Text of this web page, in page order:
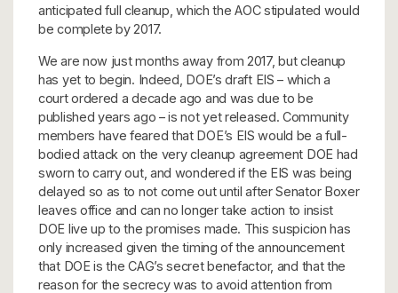
anticipated full cleanup, which the AOC stipulated would
be complete by 2017.
We are now just months away from 2017, but cleanup
has yet to begin. Indeed, DOE’s draft EIS – which a
court ordered a decade ago and was due to be
published years ago – is not yet released. Community
members have feared that DOE’s EIS would be a full-
bodied attack on the very cleanup agreement DOE had
sworn to carry out, and wondered if the EIS was being
delayed so as to not come out until after Senator Boxer
leaves office and can no longer take action to insist
DOE live up to the promises made. This suspicion has
only increased given the timing of the announcement
that DOE is the CAG’s secret benefactor, and that the
reason for the secrecy was to avoid attention from